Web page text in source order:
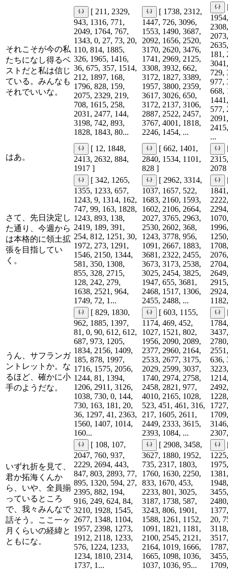
それこそが今の私
たちになし得るベ
ストだと私は信じ
ている。みんなも
それでいいな。
[ 211, 2329,
943, 1316, 771,
2049, 1764, 767,
1343, 0, 27, 73, 20,
110, 814, 1885,
326, 1965, 1416,
36, 675, 357, 1514,
212, 1897, 168,
1796, 828, 159,
2075, 2329, 219,
708, 1615, 258,
2031, 2477, 144,
3198, 742, 893,
1828, 1843, 80...
[ 1738, 2312,
1447, 726, 3096,
1553, 1490, 3687,
2092, 1656, 2520,
3170, 2620, 3476,
1741, 2969, 2125,
3308, 3932, 662,
3172, 1827, 3389,
1957, 3800, 2359,
3617, 3026, 650,
3172, 2137, 3106,
2887, 2522, 2457,
3767, 4001, 1818,
2246, 1454, ...
181,
729,
977,
668,
577,
...
はあ。
[ 12, 1848,
2413, 2632, 884,
1917 ]
[ 662, 1401,
2840, 1534, 1101,
828 ]
さて、先日決定し
た通り、今週から
は本格的に領土拡
張を目指してい
く。
[ 342, 1265,
1355, 1233, 657,
1243, 9, 1314, 162,
747, 99, 163, 1828,
1243, 893, 138,
2419, 189, 391,
254, 812, 1251, 30,
1972, 273, 1291,
1546, 2150, 1344,
581, 350, 1308,
855, 328, 2715,
128, 242, 279,
1638, 2521, 964,
1749, 72, 1...
[ 2962, 3314,
1037, 1657, 522,
1683, 2160, 1593,
1602, 2106, 2664,
2027, 3765, 2963,
2530, 2602, 368,
1243, 3778, 956,
1091, 2667, 1883,
3681, 2322, 2455,
3673, 3173, 2538,
3025, 2454, 3825,
1947, 655, 3681,
2468, 1517, 1306,
2455, 2488, ...
うん、サフランガ
ントレットか。な
るほど、確かに小
手のようだな。
[ 829, 1830,
962, 1885, 1397,
81, 0, 90, 612, 612,
687, 973, 1205,
1834, 2156, 1409,
185, 878, 1997,
1716, 1575, 2056,
1244, 81, 1394,
1206, 2911, 3126,
1038, 730, 0, 144,
730, 163, 181, 20,
36, 1297, 41, 2363,
1560, 1407, 1014,
160...
[ 603, 1155,
1174, 469, 452,
1027, 1521, 802,
1956, 2090, 2089,
2377, 2960, 2164,
2533, 2677, 3175,
2029, 2599, 3037,
1740, 2974, 2758,
2458, 2821, 977,
4010, 2165, 1028,
523, 451, 461, 316,
217, 1605, 2611,
2449, 2333, 3615,
2393, 1084, ...
636,
いずれ折を見て、
君か拓海くんか
ら、いや、全員揃
っているところ
で、我々みんなで
話そう。ここ一ヶ
月くらいの経緯と
ともにな。
[ 108, 107,
2047, 760, 937,
2229, 2694, 443,
847, 803, 2893, 77,
895, 1320, 594, 27,
2395, 882, 194,
916, 249, 624, 84,
3210, 1928, 1545,
2677, 1348, 1104,
1957, 2398, 1273,
1912, 2118, 1233,
576, 1224, 1233,
1234, 1810, 2314,
1737, 1...
[ 2908, 3458,
3627, 1880, 1952,
735, 2317, 1803,
1760, 1630, 2250,
833, 1670, 453,
2233, 801, 3025,
3187, 1738, 587,
3243, 806, 1901,
1588, 1261, 1152,
1091, 1821, 1181,
2100, 2545, 2121,
2164, 1019, 1666,
1665, 1098, 1036,
1037, 1036, 95...
20,